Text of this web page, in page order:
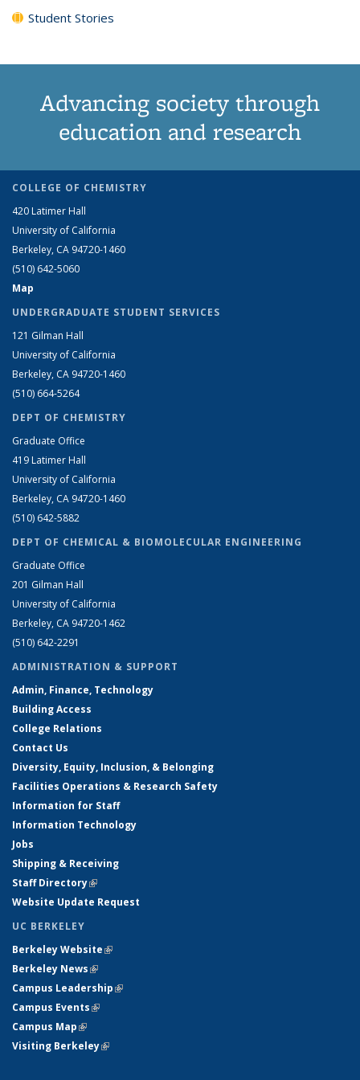
Student Stories
Advancing society through
education and research
COLLEGE OF CHEMISTRY
420 Latimer Hall
University of California
Berkeley, CA 94720-1460
(510) 642-5060
Map
UNDERGRADUATE STUDENT SERVICES
121 Gilman Hall
University of California
Berkeley, CA 94720-1460
(510) 664-5264
DEPT OF CHEMISTRY
Graduate Office
419 Latimer Hall
University of California
Berkeley, CA 94720-1460
(510) 642-5882
DEPT OF CHEMICAL & BIOMOLECULAR ENGINEERING
Graduate Office
201 Gilman Hall
University of California
Berkeley, CA 94720-1462
(510) 642-2291
ADMINISTRATION & SUPPORT
Admin, Finance, Technology
Building Access
College Relations
Contact Us
Diversity, Equity, Inclusion, & Belonging
Facilities Operations & Research Safety
Information for Staff
Information Technology
Jobs
Shipping & Receiving
Staff Directory(link is external)
Website Update Request
UC BERKELEY
Berkeley Website(link is external)
Berkeley News(link is external)
Campus Leadership(link is external)
Campus Events(link is external)
Campus Map(link is external)
Visiting Berkeley(link is external)